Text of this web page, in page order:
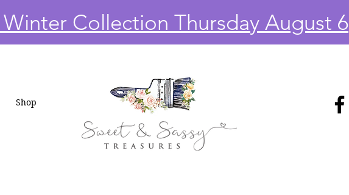
Collection Thursday August 6
Shop